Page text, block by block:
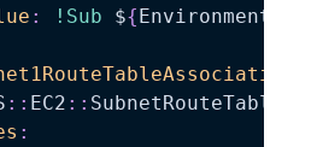
: !Sub ${
: : EC2 : :
: